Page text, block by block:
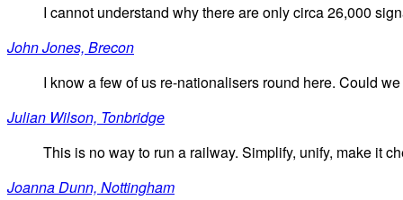
I cannot understand why there are only circa 26,000
John Jones, Brecon
I know a few of us re-nationalisers round here. Could
Julian Wilson, Tonbridge
This is no way to run a railway. Simplify, unify, make it
Joanna Dunn, Nottingham